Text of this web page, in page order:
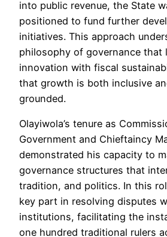
into public revenue, the State
positioned to fund further
initiatives. This approach
philosophy of governance that
innovation with fiscal
that growth is both inclusive
grounded.
Olayiwola’s tenure as
Government and Chieftaincy
demonstrated his capacity to
governance structures that
tradition, and politics. In this
key part in resolving disputes
institutions, facilitating the
one hundred traditional rulers